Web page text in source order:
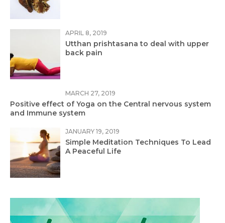
APRIL 8, 2019
Utthan prishtasana to deal with upper
back pain
MARCH 27, 2019
Positive effect of Yoga on the Central nervous system
and Immune system
JANUARY 19, 2019
Simple Meditation Techniques To Lead
A Peaceful Life